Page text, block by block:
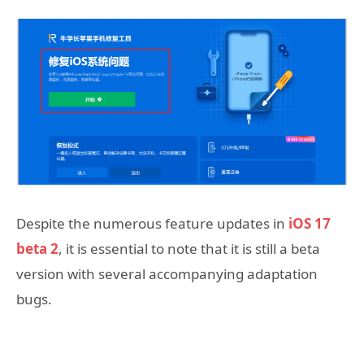
Despite the numerous feature updates in iOS 17
beta 2, it is essential to note that it is still a beta
version with several accompanying adaptation
bugs.